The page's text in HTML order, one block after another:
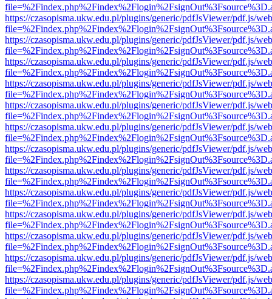
https://czasopisma.ukw.edu.pl/plugins/generic/pdfJsViewer/pdf.js/
https://czasopisma.ukw.edu.pl/plugins/generic/pdfJsViewer/pdf.js/
https://czasopisma.ukw.edu.pl/plugins/generic/pdfJsViewer/pdf.js/
https://czasopisma.ukw.edu.pl/plugins/generic/pdfJsViewer/pdf.js/
https://czasopisma.ukw.edu.pl/plugins/generic/pdfJsViewer/pdf.js/
https://czasopisma.ukw.edu.pl/plugins/generic/pdfJsViewer/pdf.js/
https://czasopisma.ukw.edu.pl/plugins/generic/pdfJsViewer/pdf.js/
https://czasopisma.ukw.edu.pl/plugins/generic/pdfJsViewer/pdf.js/
https://czasopisma.ukw.edu.pl/plugins/generic/pdfJsViewer/pdf.js/
https://czasopisma.ukw.edu.pl/plugins/generic/pdfJsViewer/pdf.js/
https://czasopisma.ukw.edu.pl/plugins/generic/pdfJsViewer/pdf.js/
https://czasopisma.ukw.edu.pl/plugins/generic/pdfJsViewer/pdf.js/
https://czasopisma.ukw.edu.pl/plugins/generic/pdfJsViewer/pdf.js/